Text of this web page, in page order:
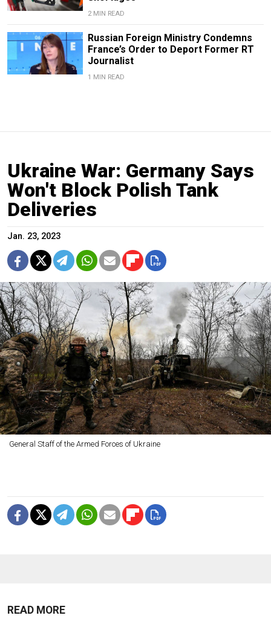
2 MIN READ
Russian Foreign Ministry Condemns
France’s Order to Deport Former RT
Journalist
1 MIN READ
Ukraine War: Germany Says
Won't Block Polish Tank
Deliveries
Jan. 23, 2023
General Staff of the Armed Forces of Ukraine
READ MORE